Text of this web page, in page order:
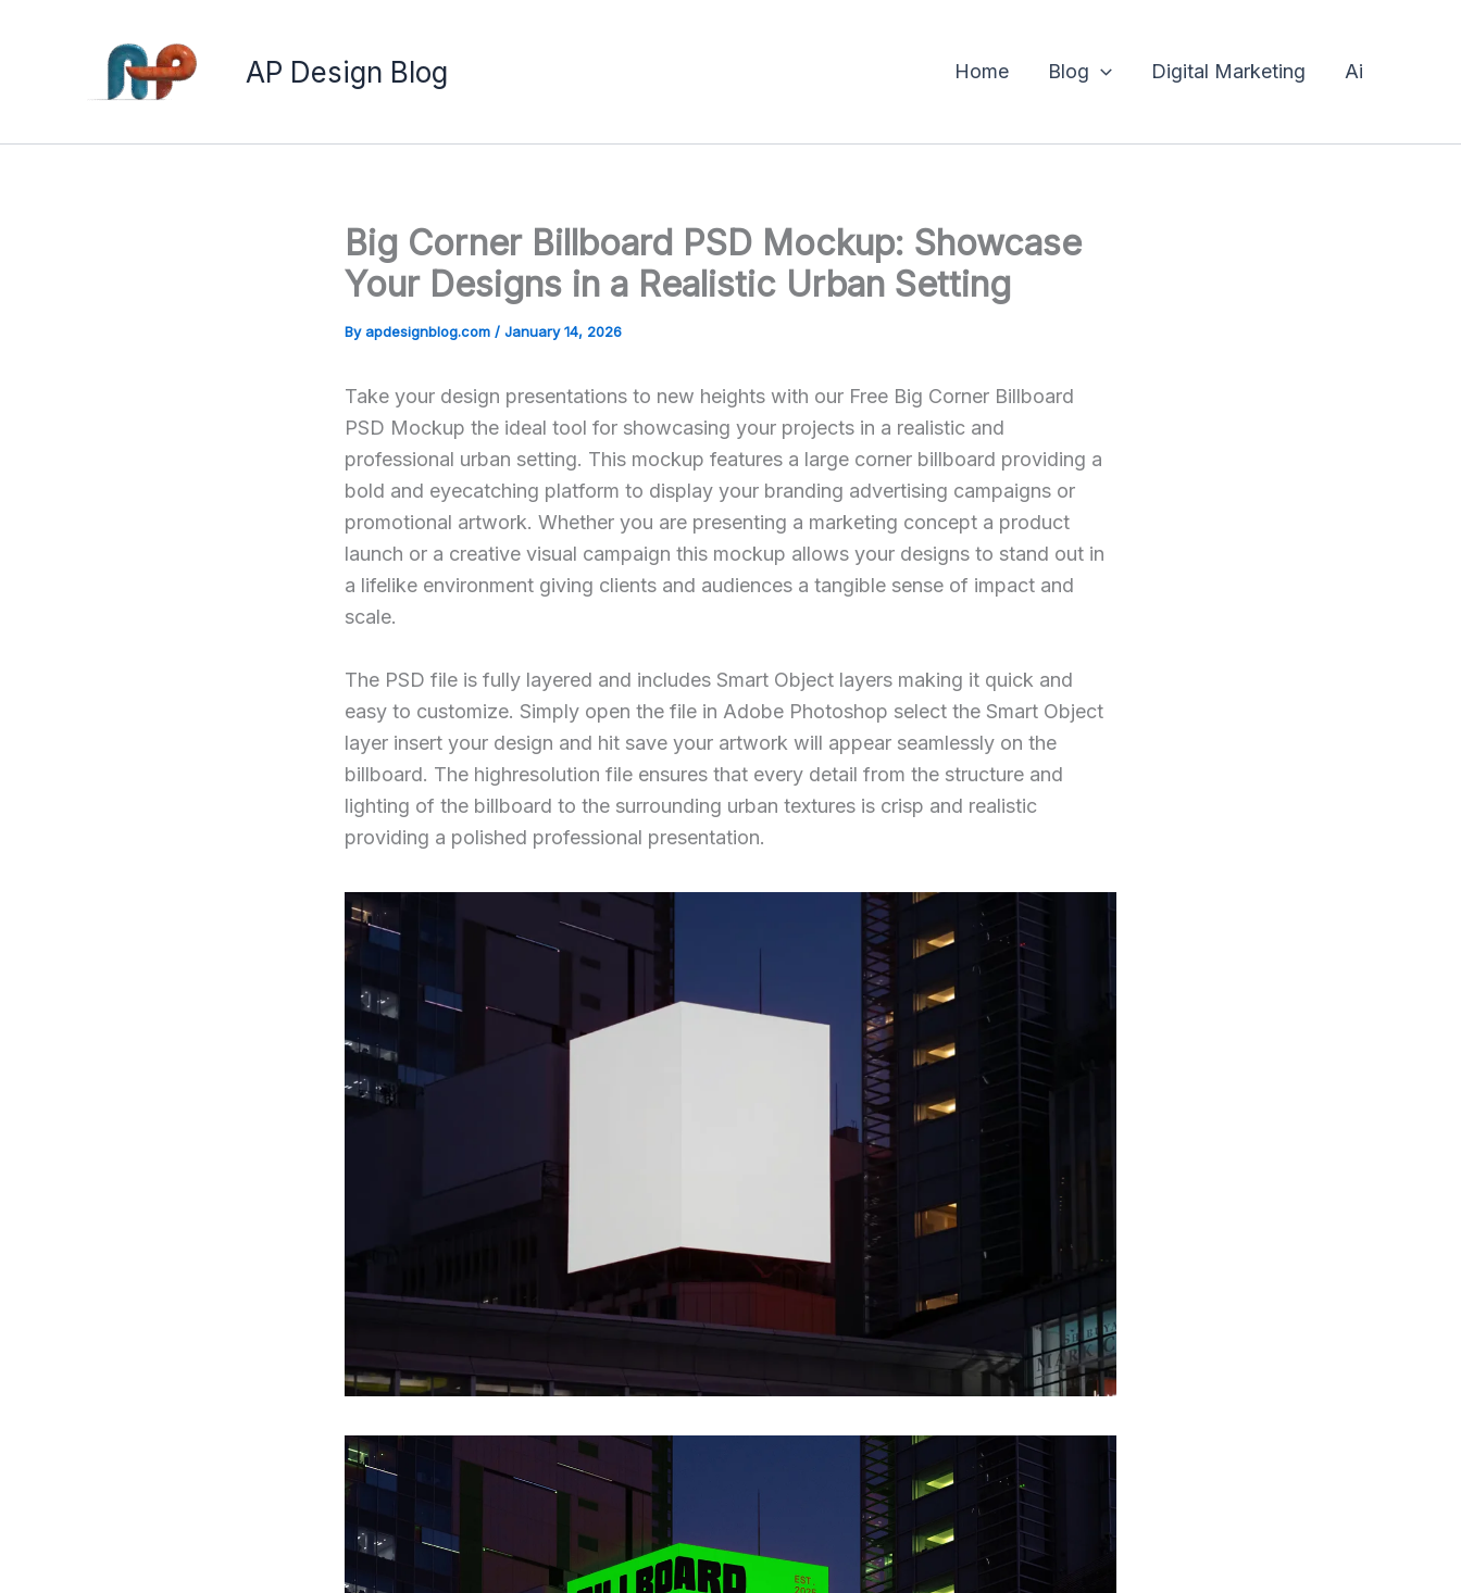
AP Design Blog Home Blog Digital Marketing Ai
Big Corner Billboard PSD Mockup: Showcase
Your Designs in a Realistic Urban Setting
Byapdesignblog.com / January 14, 2026
Take your design presentations to new heights with our Free Big Corner Billboard
PSD Mockup the ideal tool for showcasing your projects in a realistic and
professional urban setting. This mockup features a large corner billboard providing a
bold and eyecatching platform to display your branding advertising campaigns or
promotional artwork. Whether you are presenting a marketing concept a product
launch or a creative visual campaign this mockup allows your designs to stand out in
a lifelike environment giving clients and audiences a tangible sense of impact and
scale.
The PSD file is fully layered and includes Smart Object layers making it quick and
easy to customize. Simply open the file in Adobe Photoshop select the Smart Object
layer insert your design and hit save your artwork will appear seamlessly on the
billboard. The highresolution file ensures that every detail from the structure and
lighting of the billboard to the surrounding urban textures is crisp and realistic
providing a polished professional presentation.